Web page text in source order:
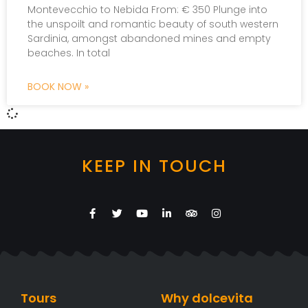
Montevecchio to Nebida From: € 350 Plunge into
the unspoilt and romantic beauty of south western
Sardinia, amongst abandoned mines and empty
beaches. In total
BOOK NOW »
KEEP IN TOUCH
Tours Why dolcevita